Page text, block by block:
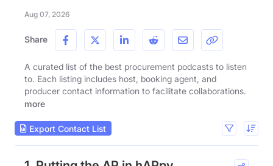
Aug 07, 2026
Share
A curated list of the best procurement podcasts to listen
to. Each listing includes host, booking agent, and
producer contact information to facilitate collaborations.
more
Export Contact List